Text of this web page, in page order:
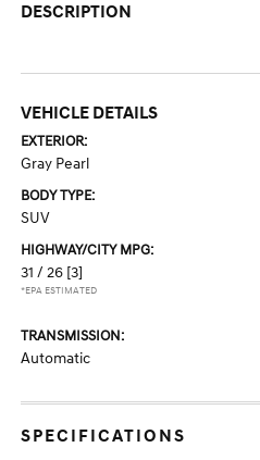
DESCRIPTION
VEHICLE DETAILS
EXTERIOR:
Gray Pearl
BODY TYPE:
SUV
HIGHWAY/CITY MPG:
31 / 26 [3]
*EPA ESTIMATED
TRANSMISSION:
Automatic
SPECIFICATIONS